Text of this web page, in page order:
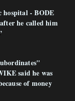
hospital - BODE
he called him
said he was
of money